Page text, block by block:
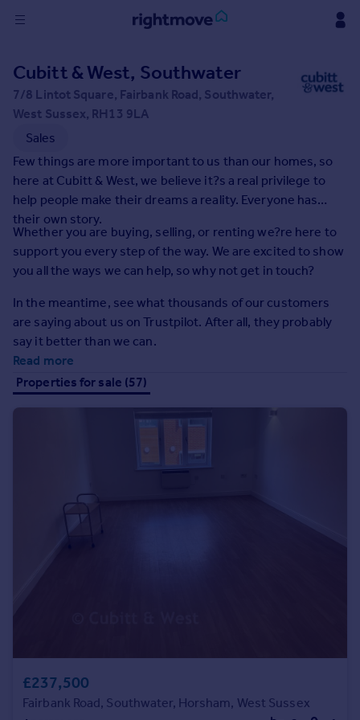
in
Buy
Property for sale
New homes for sale
Property valuation
Investors
Mortgages
Rent
Student property to rent
House
Prices
Sold house prices
Property valuation
Instant online valuation
Get started
Get a Mortgage in Principle
Check your affordability
Find estate agent
Commercial
Cubitt & West, Southwater
7/8 Lintot Square, Fairbank Road, Southwater,
West Sussex, RH13 9LA
Sales
Few things are more important to us than our homes, so
here at Cubitt & West, we believe it?s a real privilege to
help people make their dreams a reality. Everyone has
their own story.
Whether you are buying, selling, or renting we?re here to
support you every step of the way. We are excited to show
you all the ways we can help, so why not get in touch?
In the meantime, see what thousands of our customers
are saying about us on Trustpilot. After all, they probably
say it better than we can.
Read more
Properties for sale (57)
£237,500
Fairbank Road, Southwater, Horsham, West Sussex